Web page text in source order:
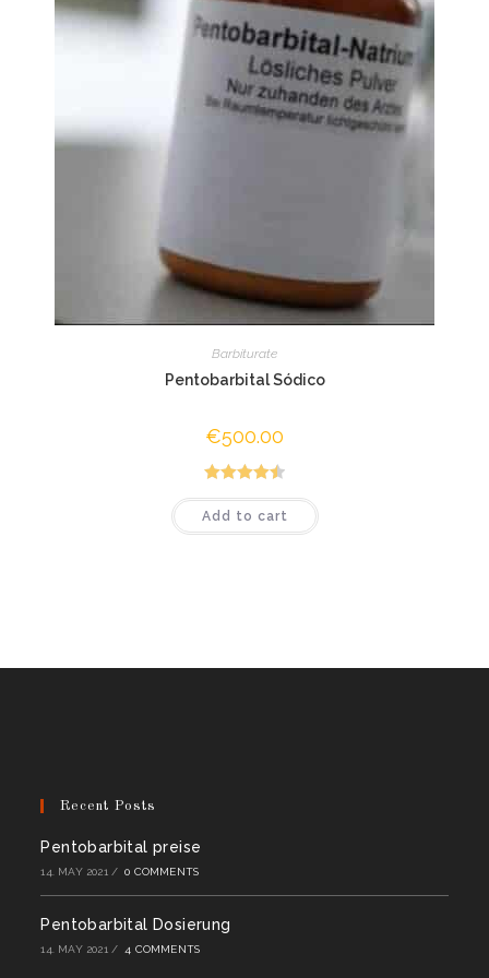
Barbiturate
Pentobarbital Sódico
€500.00
Rated4.50
out of 5
Add to cart
Recent Posts
Pentobarbital preise
14. MAY 2021 / 0 COMMENTS
Pentobarbital Dosierung
14. MAY 2021 / 4 COMMENTS